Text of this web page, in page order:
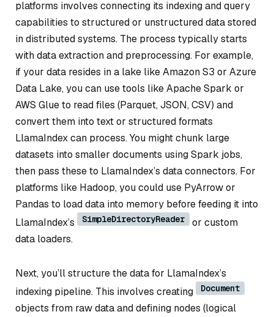
platforms involves connecting its indexing and query
capabilities to structured or unstructured data stored
in distributed systems. The process typically starts
with data extraction and preprocessing. For example,
if your data resides in a lake like Amazon S3 or Azure
Data Lake, you can use tools like Apache Spark or
AWS Glue to read files (Parquet, JSON, CSV) and
convert them into text or structured formats
LlamaIndex can process. You might chunk large
datasets into smaller documents using Spark jobs,
then pass these to LlamaIndex’s data connectors. For
platforms like Hadoop, you could use PyArrow or
Pandas to load data into memory before feeding it into
LlamaIndex’s
SimpleDirectoryReader
or custom
data loaders.
Next, you’ll structure the data for LlamaIndex’s
indexing pipeline. This involves creating
Document
objects from raw data and defining nodes (logical